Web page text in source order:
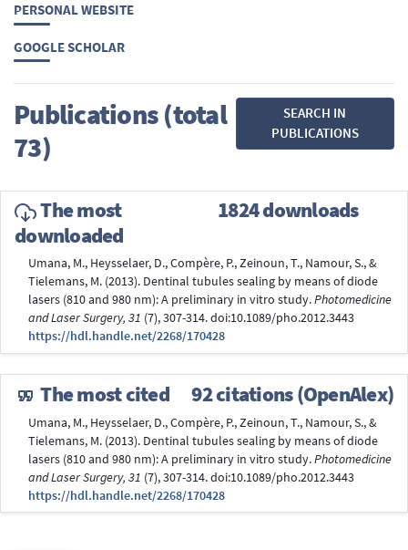
PERSONAL WEBSITE
GOOGLE SCHOLAR
Publications (total
73)
SEARCH IN
PUBLICATIONS
The most
downloaded
1824 downloads
Umana, M., Heysselaer, D., Compère, P., Zeinoun, T., Namour, S., &
Tielemans, M. (2013). Dentinal tubules sealing by means of diode
lasers (810 and 980 nm): A preliminary in vitro study.Photomedicine
and Laser Surgery, 31 (7), 307-314. doi:10.1089/pho.2012.3443
https://hdl.handle.net/2268/170428
The most cited 92 citations (OpenAlex)
Umana, M., Heysselaer, D., Compère, P., Zeinoun, T., Namour, S., &
Tielemans, M. (2013). Dentinal tubules sealing by means of diode
lasers (810 and 980 nm): A preliminary in vitro study.Photomedicine
and Laser Surgery, 31 (7), 307-314. doi:10.1089/pho.2012.3443
https://hdl.handle.net/2268/170428